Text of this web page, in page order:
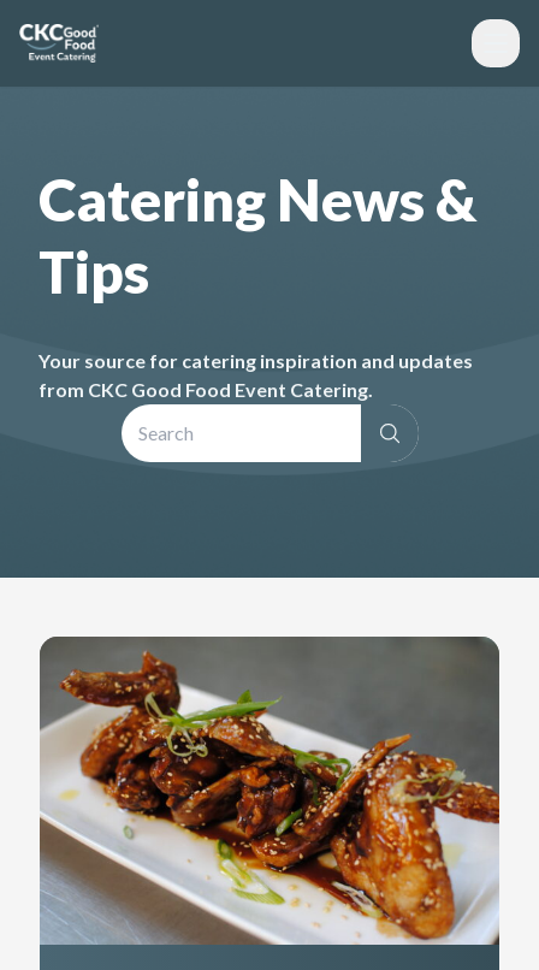
Catering News &
Tips
Your source for catering inspiration and updates
from CKC Good Food Event Catering.